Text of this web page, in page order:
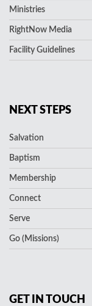
Ministries
RightNow Media
Facility Guidelines
NEXT STEPS
Salvation
Baptism
Membership
Connect
Serve
Go (Missions)
GET IN TOUCH